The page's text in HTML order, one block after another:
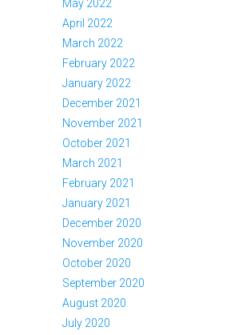
May 2022
April 2022
March 2022
February 2022
January 2022
December 2021
November 2021
October 2021
March 2021
February 2021
January 2021
December 2020
November 2020
October 2020
September 2020
August 2020
July 2020